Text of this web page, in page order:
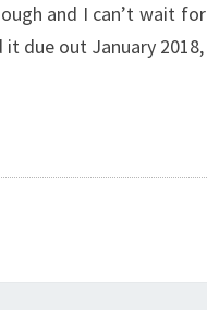
and I can’t wait
it due out January